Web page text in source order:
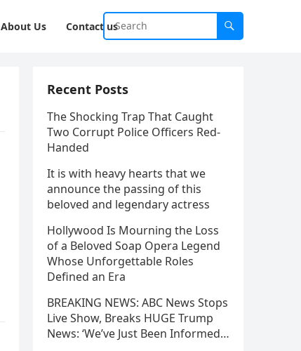
About Us Contact us
Recent Posts
The Shocking Trap That Caught
Two Corrupt Police Officers Red-
Handed
It is with heavy hearts that we
announce the passing of this
beloved and legendary actress
Hollywood Is Mourning the Loss
of a Beloved Soap Opera Legend
Whose Unforgettable Roles
Defined an Era
BREAKING NEWS: ABC News Stops
Live Show, Breaks HUGE Trump
News: ‘We’ve Just Been Informed…